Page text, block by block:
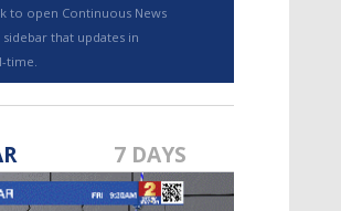
TRUEVIEW©
to open Continuous News
sidebar that updates in
time.
7 DAYS